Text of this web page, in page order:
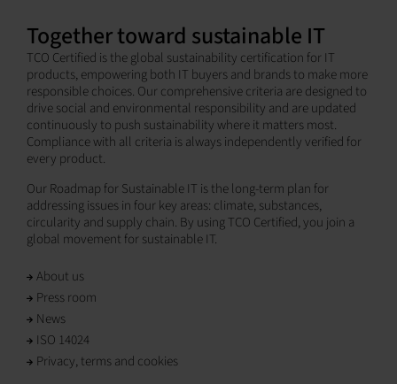
Together toward sustainable IT
TCO Certified is the global sustainability certification for IT
products, empowering both IT buyers and brands to make more
responsible choices. Our comprehensive criteria are designed to
drive social and environmental responsibility and are updated
continuously to push sustainability where it matters most.
Compliance with all criteria is always independently verified for
every product.
Our Roadmap for Sustainable IT is the long-term plan for
addressing issues in four key areas: climate, substances,
circularity and supply chain. By using TCO Certified, you join a
global movement for sustainable IT.
About us
Press room
News
ISO 14024
Privacy, terms and cookies